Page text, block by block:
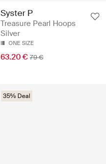
Syster P
Treasure Pearl Hoops
Silver
ONE SIZE
63.20 € 79 €
35% Deal